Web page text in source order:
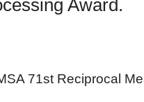
Award.
71st Reciprocal